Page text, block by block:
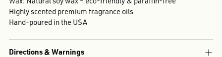
Highly scented premium fragrance oils
Hand-poured in the USA
Directions & Warnings